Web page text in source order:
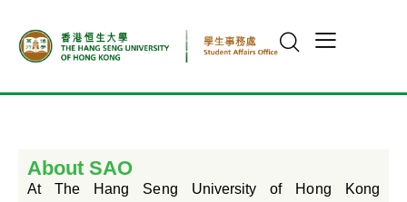
About SAO
At The Hang Seng University of Hong Kong